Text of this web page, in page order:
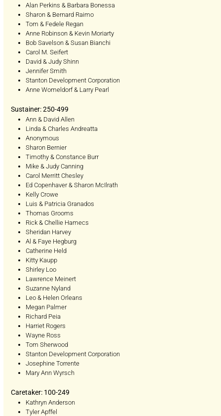
Alan Perkins & Barbara Bonessa
Sharon & Bernard Raimo
Tom & Fedele Regan
Anne Robinson & Kevin Moriarty
Bob Savelson & Susan Bianchi
Carol M. Seifert
David & Judy Shinn
Jennifer Smith
Stanton Development Corporation
Anne Womeldorf & Larry Pearl
Sustainer: 250-499
Ann & David Allen
Linda & Charles Andreatta
Anonymous
Sharon Bernier
Timothy & Constance Burr
Mike & Judy Canning
Carol Merritt Chesley
Ed Copenhaver & Sharon McIlrath
Kelly Crowe
Luis & Patricia Granados
Thomas Grooms
Rick & Chellie Hamecs
Sheridan Harvey
Al & Faye Hegburg
Catherine Held
Kitty Kaupp
Shirley Loo
Lawrence Meinert
Suzanne Nyland
Leo & Helen Orleans
Megan Palmer
Richard Peia
Harriet Rogers
Wayne Ross
Tom Sherwood
Stanton Development Corporation
Josephine Torrente
Mary Ann Wyrsch
Caretaker: 100-249
Kathryn Anderson
Tyler Apffel